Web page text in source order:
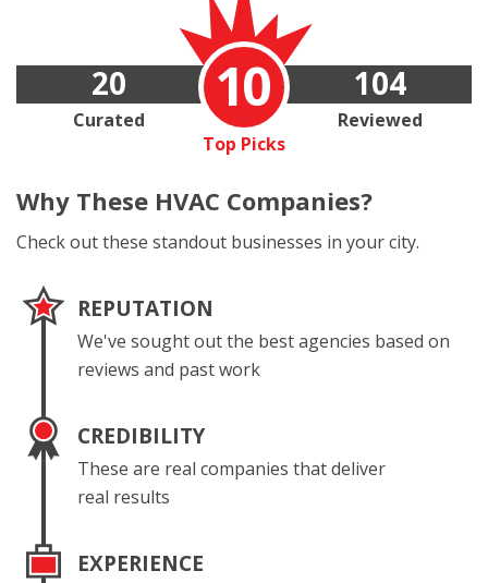
10
Top Picks
20
Curated
104
Reviewed
Why These HVAC Companies?
Check out these standout businesses in your city.
REPUTATION
We've sought out the best agencies based on
reviews and past work
CREDIBILITY
These are real companies that deliver
real results
EXPERIENCE